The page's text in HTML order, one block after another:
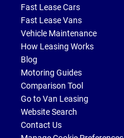
Fast Lease Cars
Fast Lease Vans
Vehicle Maintenance
How Leasing Works
Blog
Motoring Guides
Comparison Tool
Go to Van Leasing
Website Search
Contact Us